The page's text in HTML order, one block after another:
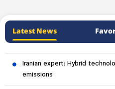
Latest News
Iranian expert: Hybrid
emissions